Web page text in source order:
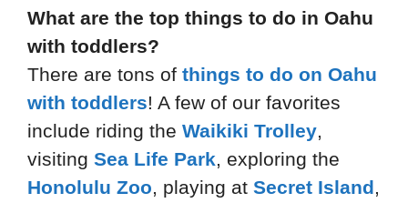
What are the top things to do in Oahu
with toddlers?
There are tons of things to do on Oahu
with toddlers! A few of our favorites
include riding the Waikiki Trolley,
visiting Sea Life Park, exploring the
Honolulu Zoo, playing at Secret Island,